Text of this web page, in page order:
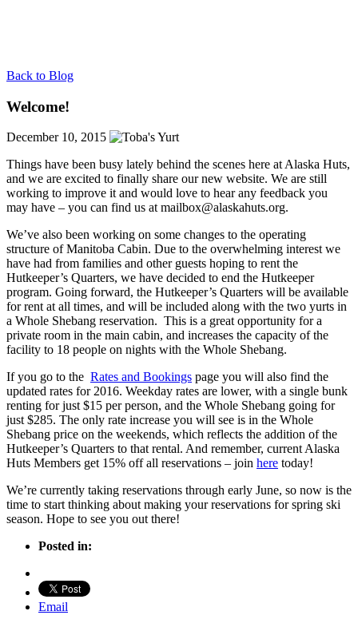
Back to Blog
Welcome!
December 10, 2015
Things have been busy lately behind the scenes here at Alaska Huts,
and we are excited to finally share our new website. We are still
working to improve it and would love to hear any feedback you
may have – you can find us atmailbox@alaskahuts.org.
We’ve also been working on some changes to the operating
structure of Manitoba Cabin. Due to the overwhelming interest we
have had from families and other guests hoping to rent the
Hutkeeper’s Quarters, we have decided to end the Hutkeeper
program. Going forward, the Hutkeeper’s Quarters will be available
for rent at all times, and will be included along with the two yurts in
a Whole Shebang reservation. This is a great opportunity for a
private room in the main cabin, and increases the capacity of the
facility to 18 people on nights with the Whole Shebang.
If you go to the Rates and Bookings page you will also find the
updated rates for 2016. Weekday rates are lower, with a single bunk
renting for just $15 per person, and the Whole Shebang going for
just $285. The only rate increase you will see is in the Whole
Shebang price on the weekends, which reflects the addition of the
Hutkeeper’s Quarters to that rental. And remember, current Alaska
Huts Members get 15% off all reservations – join here today!
We’re currently taking reservations through early June, so now is the
time to start thinking about making your reservations for spring ski
season. Hope to see you out there!
Posted in:
Email